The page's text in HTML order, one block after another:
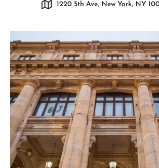
1220 5th Ave, New York, NY